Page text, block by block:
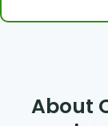
About